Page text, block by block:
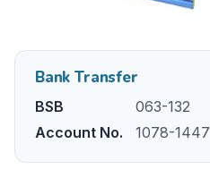
Bank Transfer
BSB
063-132
Account No.
1078-1447